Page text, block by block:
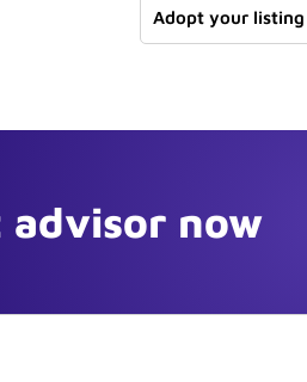
Adopt your
advisor now